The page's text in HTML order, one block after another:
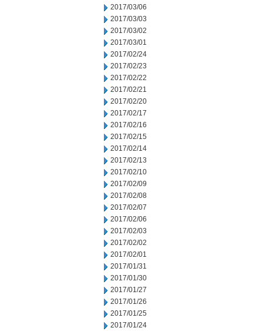
2017/03/06
2017/03/03
2017/03/02
2017/03/01
2017/02/24
2017/02/23
2017/02/22
2017/02/21
2017/02/20
2017/02/17
2017/02/16
2017/02/15
2017/02/14
2017/02/13
2017/02/10
2017/02/09
2017/02/08
2017/02/07
2017/02/06
2017/02/03
2017/02/02
2017/02/01
2017/01/31
2017/01/30
2017/01/27
2017/01/26
2017/01/25
2017/01/24